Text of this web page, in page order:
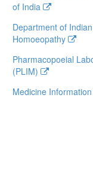
of India
Department of
Homoeopathy
Pharmacopoeial
(PLIM)
Medicine